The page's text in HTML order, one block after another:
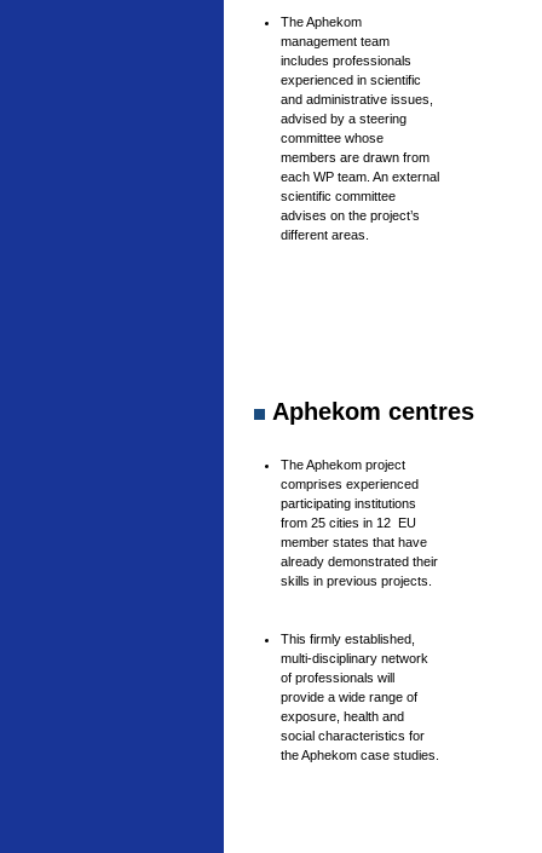
The Aphekom
management team
includes professionals
experienced in scientific
and administrative issues,
advised by a steering
committee whose
members are drawn from
each WP team. An external
scientific committee
advises on the project’s
different areas.
Aphekom centres
The Aphekom project
comprises experienced
participating institutions
from 25 cities in 12 EU
member states that have
already demonstrated their
skills in previous projects.
This firmly established,
multi-disciplinary network
of professionals will
provide a wide range of
exposure, health and
social characteristics for
the Aphekom case studies.